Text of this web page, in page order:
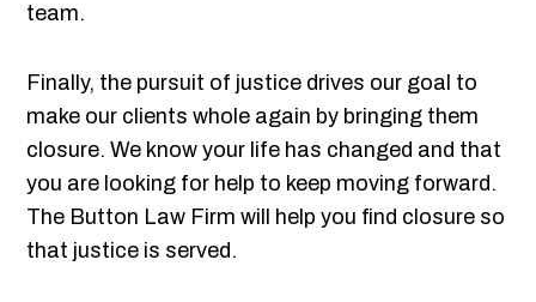
team.
Finally, the pursuit of justice drives our goal to
make our clients whole again by bringing them
closure. We know your life has changed and that
you are looking for help to keep moving forward.
The Button Law Firm will help you find closure so
that justice is served.